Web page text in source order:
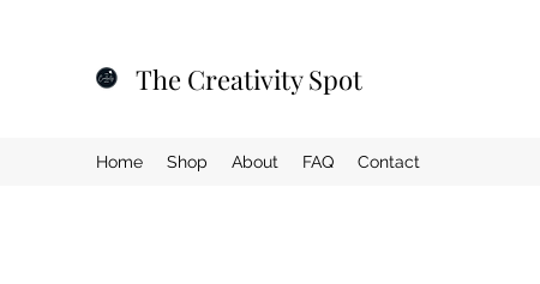
The Creativity Spot
Home Shop About FAQ Contact